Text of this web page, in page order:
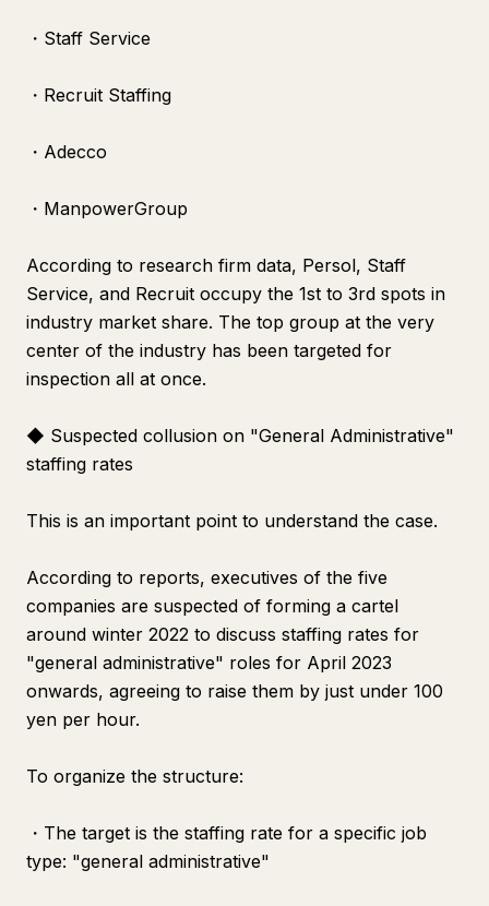
・Staff Service
・Recruit Staffing
・Adecco
・ManpowerGroup
According to research firm data, Persol, Staff
Service, and Recruit occupy the 1st to 3rd spots in
industry market share. The top group at the very
center of the industry has been targeted for
inspection all at once.
◆ Suspected collusion on "General Administrative"
staffing rates
This is an important point to understand the case.
According to reports, executives of the five
companies are suspected of forming a cartel
around winter 2022 to discuss staffing rates for
"general administrative" roles for April 2023
onwards, agreeing to raise them by just under 100
yen per hour.
To organize the structure:
・The target is the staffing rate for a specific job
type: "general administrative"